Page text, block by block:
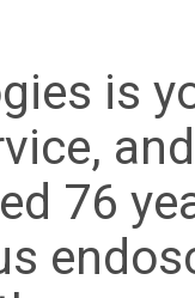
is
76